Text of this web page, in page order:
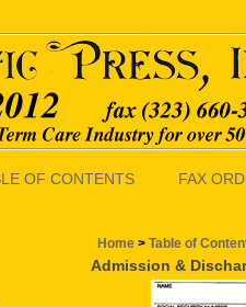
OF CONTENTS FAX
Home > Table of
Admission &